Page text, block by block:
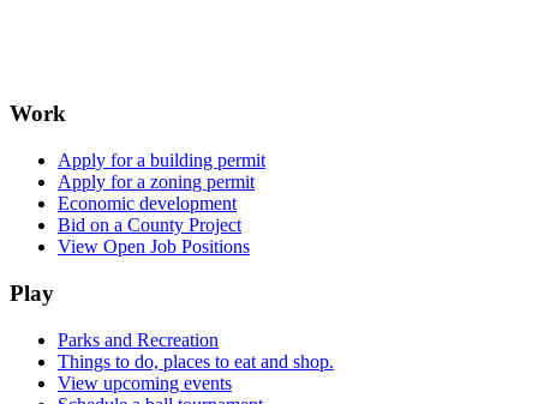
Work
Apply for a building permit
Apply for a zoning permit
Economic development
Bid on a County Project
View Open Job Positions
Play
Parks and Recreation
Things to do, places to eat and shop.
View upcoming events